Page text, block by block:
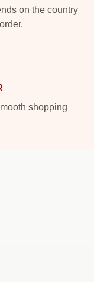
on the country
shopping